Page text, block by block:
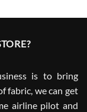
is to bring
fabric, we can get
airline pilot and